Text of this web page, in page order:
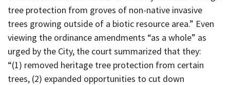
tree protection from groves of non-native invasive
trees growing outside of a biotic resource area.” Even
viewing the ordinance amendments “as a whole” as
urged by the City, the court summarized that they:
“(1) removed heritage tree protection from certain
trees, (2) expanded opportunities to cut down